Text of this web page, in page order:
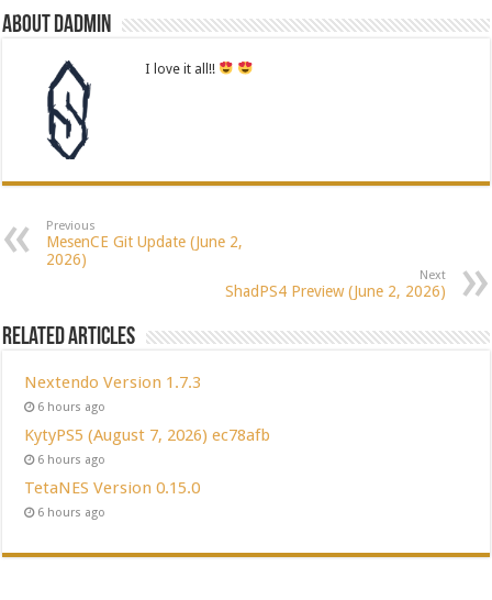
About dadmin
I love it all!!
Previous
MesenCE Git Update (June 2,
2026)
Next
ShadPS4 Preview (June 2, 2026)
Related Articles
Nextendo Version 1.7.3
6 hours ago
KytyPS5 (August 7, 2026) ec78afb
6 hours ago
TetaNES Version 0.15.0
6 hours ago